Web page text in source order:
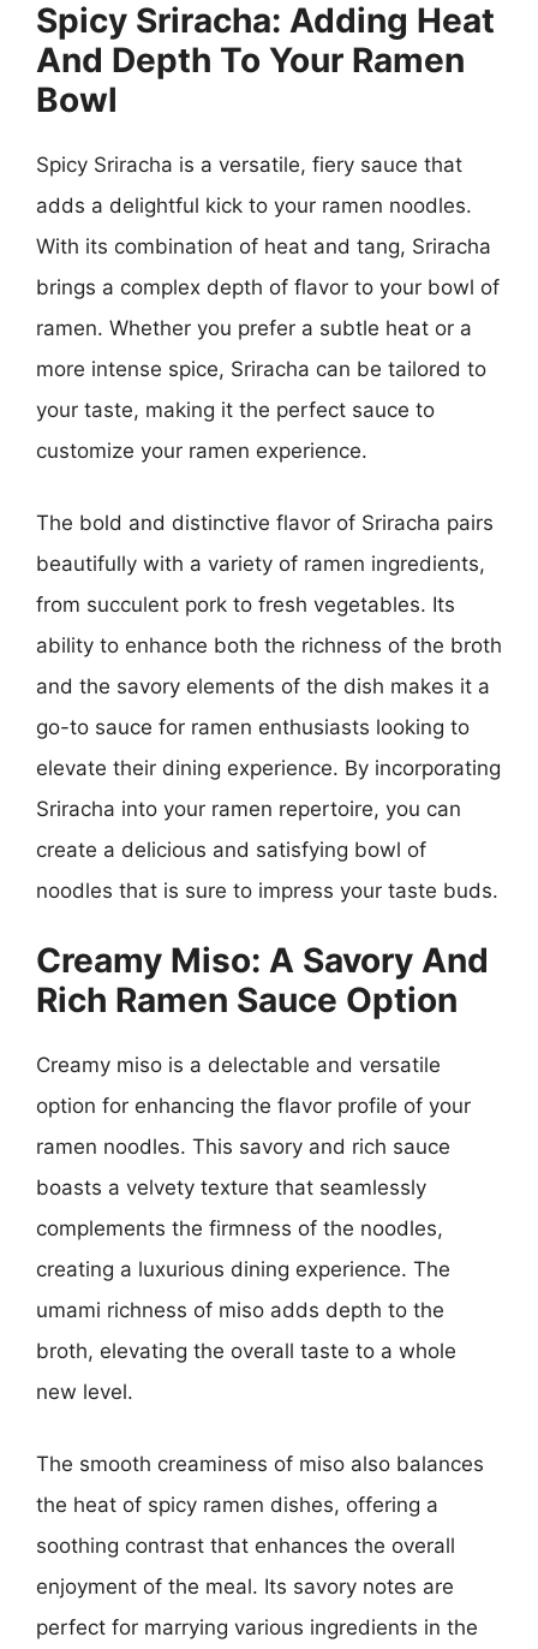
Spicy Sriracha: Adding Heat
And Depth To Your Ramen
Bowl
Spicy Sriracha is a versatile, fiery sauce that
adds a delightful kick to your ramen noodles.
With its combination of heat and tang, Sriracha
brings a complex depth of flavor to your bowl of
ramen. Whether you prefer a subtle heat or a
more intense spice, Sriracha can be tailored to
your taste, making it the perfect sauce to
customize your ramen experience.
The bold and distinctive flavor of Sriracha pairs
beautifully with a variety of ramen ingredients,
from succulent pork to fresh vegetables. Its
ability to enhance both the richness of the broth
and the savory elements of the dish makes it a
go-to sauce for ramen enthusiasts looking to
elevate their dining experience. By incorporating
Sriracha into your ramen repertoire, you can
create a delicious and satisfying bowl of
noodles that is sure to impress your taste buds.
Creamy Miso: A Savory And
Rich Ramen Sauce Option
Creamy miso is a delectable and versatile
option for enhancing the flavor profile of your
ramen noodles. This savory and rich sauce
boasts a velvety texture that seamlessly
complements the firmness of the noodles,
creating a luxurious dining experience. The
umami richness of miso adds depth to the
broth, elevating the overall taste to a whole
new level.
The smooth creaminess of miso also balances
the heat of spicy ramen dishes, offering a
soothing contrast that enhances the overall
enjoyment of the meal. Its savory notes are
perfect for marrying various ingredients in the